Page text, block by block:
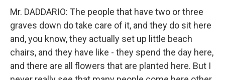
Mr. DADDARIO: The people that have two or three
graves down do take care of it, and they do sit here
and, you know, they actually set up little beach
chairs, and they have like - they spend the day here,
and there are all flowers that are planted here. But I